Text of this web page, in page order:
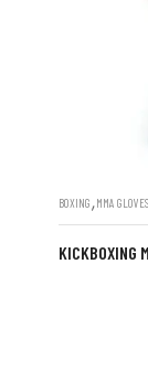
BOXING ,MMA GLOVES
KICKBOXING